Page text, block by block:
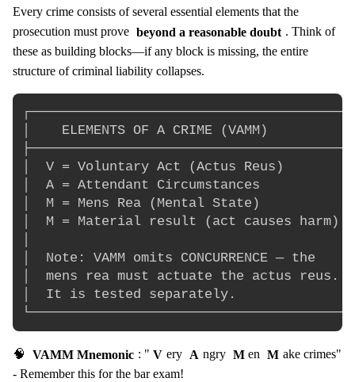
Every crime consists of several essential elements that the
prosecution must prove beyond a reasonable doubt . Think of
these as building blocks—if any block is missing, the entire
structure of criminal liability collapses.
│    ELEMENTS OF A CRIME (VAMM)          │
│  V = Voluntary Act (Actus Reus)        │
│  A = Attendant Circumstances
│  M = Mens Rea (Mental State)
│  M = Material result (act causes harm)
│  Note: VAMM omits CONCURRENCE — the
│  mens rea must actuate the actus reus.
│  It is tested separately.
🧠 VAMM Mnemonic : " V ery A ngry M en M ake crimes"
- Remember this for the bar exam!